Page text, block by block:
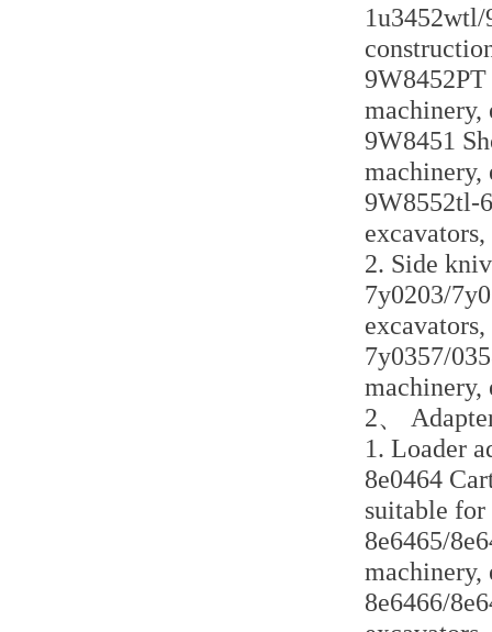
1u3452wtl/
machinery,
9W8451
machinery,
9W8552tl-
2. Side
7y0203/
7y0357/
machinery,
2、
1. Loader
8e0464
suitable for
8e6465/
machinery,
8e6466/